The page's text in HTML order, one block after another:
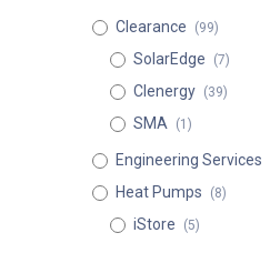
Clearance (99)
SolarEdge (7)
Clenergy (39)
SMA (1)
Engineering Services
Heat Pumps (8)
iStore (5)